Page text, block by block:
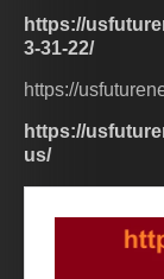
https://
3-31-22/
https://
https://
us/